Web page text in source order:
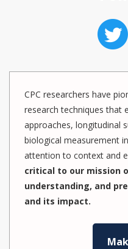
CPC researchers have
research techniques that
approaches, longitudinal
biological measurement
attention to context and
critical to our mission
understanding, and
and its impact.